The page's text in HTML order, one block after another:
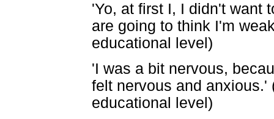
'Yo, at first I, I didn't want
are going to think I'm
educational level)
'I was a bit nervous,
felt nervous and anxious.'
educational level)